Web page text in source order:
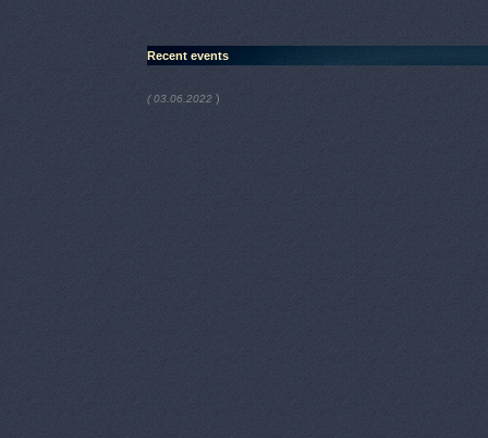
Recent events
( 03.06.2022 )